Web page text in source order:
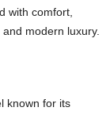
with comfort,
modern luxury.
known for its